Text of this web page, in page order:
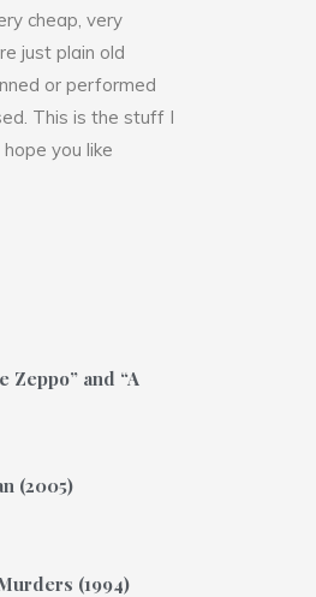
cheap, very
just plain old
or performed
This is the stuff I
you like
Zeppo” and “A
(2005)
(1994)